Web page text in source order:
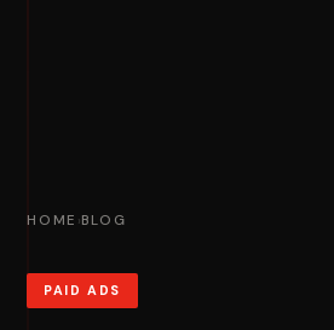
HOME ›BLOG
PAID ADS